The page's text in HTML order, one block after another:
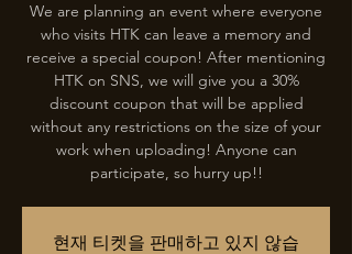
We are planning an event where everyone
who visits HTK can leave a memory and
receive a special coupon! After mentioning
HTK on SNS, we will give you a 30%
discount coupon that will be applied
without any restrictions on the size of your
work when uploading! Anyone can
participate, so hurry up!!
현재 티켓을 판매하고 있지 않습